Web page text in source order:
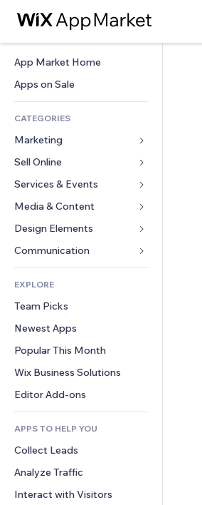
App Market Home
Apps on Sale
CATEGORIES
Marketing
Ads
Mobile
Analytics
Site Listings
Email
Sell Online
Apps for Stores
Shipping & Delivery
Sell Buttons
Accounting
Coupons & Loyalty
Warehousing Solutions
Services & Events
Hotels
Events
Restaurants
Real Estate
Bookings
Media & Content
Gallery
Music
Podcasts
Photography
Video
PDF
File Sharing
News
Design Elements
Maps & Navigation
Privacy & Security
Clock
Page Templates
Image Effects
Buttons & Menus
Banners & Badges
Calculators
Search
Weather
Charts & Tables
Forms
Polls
Chat
Comments
Phone
Community
Reviews & Testimonials
CRM
EXPLORE
Team Picks
Newest Apps
Popular This Month
Wix Business Solutions
Editor Add-ons
APPS TO HELP YOU
Collect Leads
Analyze Traffic
Interact with Visitors